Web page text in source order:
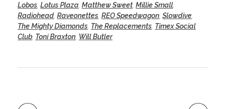
Lobos Lotus Plaza Matthew Sweet Millie Small
Radiohead Raveonettes REO Speedwagon Slowdive
The Mighty Diamonds The Replacements Timex Social
Club Toni Braxton Will Butler